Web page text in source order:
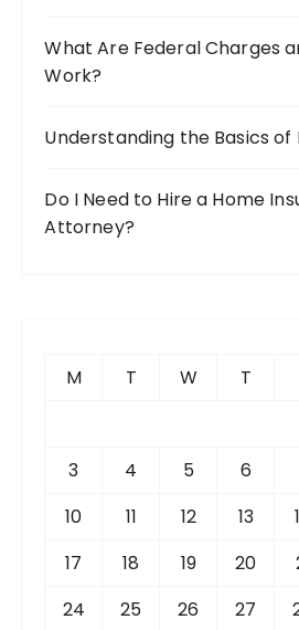
What Are Federal Charges
Work?
Understanding the Basics
Do I Need to Hire a Home
Attorney?
M T W T
3
4 5 6
10
11 12 13
17
18 19 20
24
25 26 27